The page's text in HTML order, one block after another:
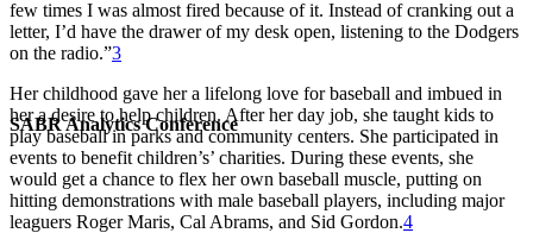
SABR Analytics Conference
few times I was almost fired because of it. Instead of cranking out a
letter, I’d have the drawer of my desk open, listening to the Dodgers
on the radio.”3
Her childhood gave her a lifelong love for baseball and imbued in
her a desire to help children. After her day job, she taught kids to
play baseball in parks and community centers. She participated in
events to benefit children’s’ charities. During these events, she
would get a chance to flex her own baseball muscle, putting on
hitting demonstrations with male baseball players, including major
leaguers Roger Maris, Cal Abrams, and Sid Gordon.4